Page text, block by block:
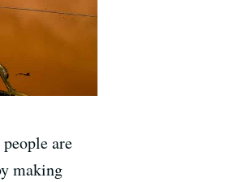
are
making